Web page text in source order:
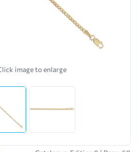
image to enlarge